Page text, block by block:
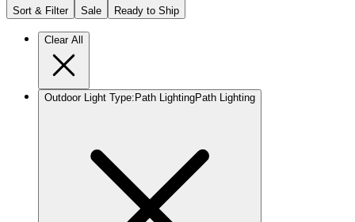
Sort & Filter Sale Ready to Ship
Clear All
Outdoor Light Type: Path LightingPath Lighting